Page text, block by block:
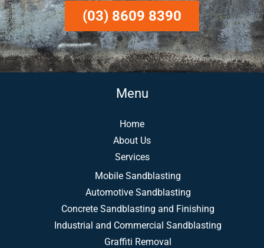
(03) 8609 8390
Menu
Home
About Us
Services
Mobile Sandblasting
Automotive Sandblasting
Concrete Sandblasting and Finishing
Industrial and Commercial Sandblasting
Graffiti Removal